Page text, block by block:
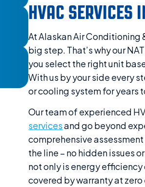
HVAC SERVICES
At Alaskan Air Conditioning
big step. That’s why our
you select the right unit
With us by your side every
or cooling system for years
Our team of experienced
servicesand go beyond
comprehensive
the line – no hidden issues
not only is energy
covered by warranty at